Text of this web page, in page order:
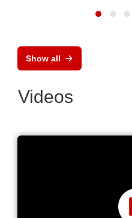
Show all
Videos